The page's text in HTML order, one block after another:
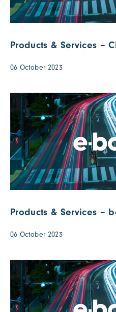
Products & Services –
06 October 2023
Products & Services –
06 October 2023